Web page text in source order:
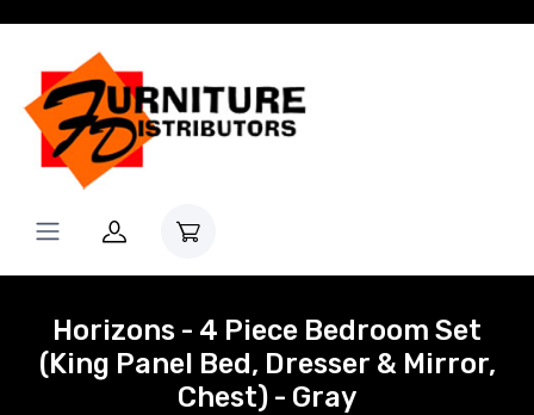
Horizons - 4 Piece Bedroom Set
(King Panel Bed, Dresser & Mirror,
Chest) - Gray